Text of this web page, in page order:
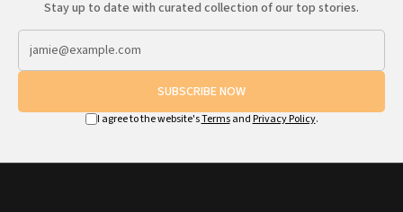
Stay up to date with curated collection of our top stories.
SUBSCRIBE NOW
I agree to the website'sTermsand Privacy Policy.